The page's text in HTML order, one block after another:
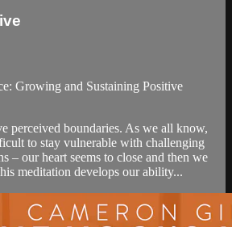
Growing and Sustaining Positive
perceived boundaries. As we all know,
to stay vulnerable with challenging
– our heart seems to close and then we
meditation develops our ability...